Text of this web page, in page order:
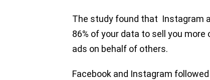
The study found that Instagram
86% of your data to sell you
ads on behalf of others.
Facebook and Instagram